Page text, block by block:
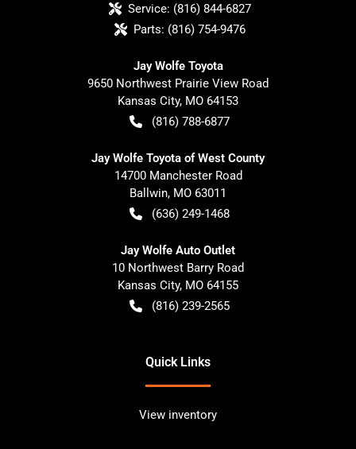
Service: (816) 844-6827
Parts: (816) 754-9476
Jay Wolfe Toyota
9650 Northwest Prairie View Road
Kansas City, MO 64153
(816) 788-6877
Jay Wolfe Toyota of West County
14700 Manchester Road
Ballwin, MO 63011
(636) 249-1468
Jay Wolfe Auto Outlet
10 Northwest Barry Road
Kansas City, MO 64155
(816) 239-2565
Quick Links
View inventory